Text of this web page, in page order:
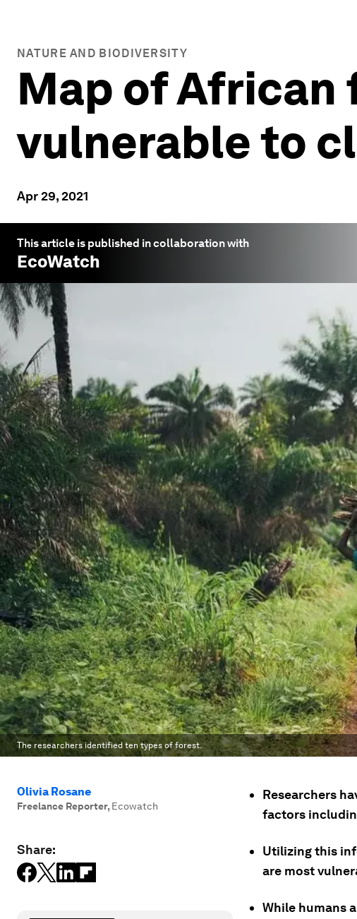
NATURE AND BIODIVERSITY
Map of African
vulnerable to
Apr 29, 2021
This article is published in collaboration with
EcoWatch
The researchers identified ten types of forest.
Olivia Rosane
Freelance Reporter, Ecowatch
Share:
Researchers
factors
Utilizing this
are most
While humans